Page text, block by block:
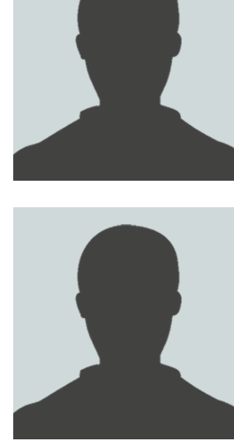
GHANIM AL - MQBALI
MOHAMMED ABU SAA